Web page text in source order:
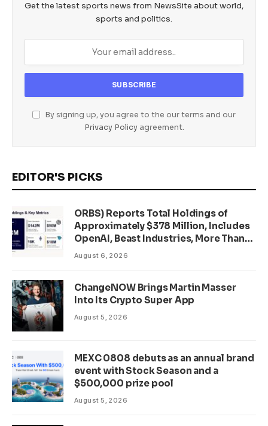
Get the latest sports news from NewsSite about world,
sports and politics.
By signing up, you agree to the our terms and our
Privacy Policyagreement.
EDITOR'S PICKS
ORBS) Reports Total Holdings of
Approximately $378 Million, Includes
OpenAI, Beast Industries, More Than
16,000 ETH and Nearly 302 Million
August 6, 2026
ChangeNOW Brings Martin Masser
Into Its Crypto Super App
August 5, 2026
MEXC 0808 debuts as an annual brand
event with Stock Season and a
$500,000 prize pool
August 5, 2026